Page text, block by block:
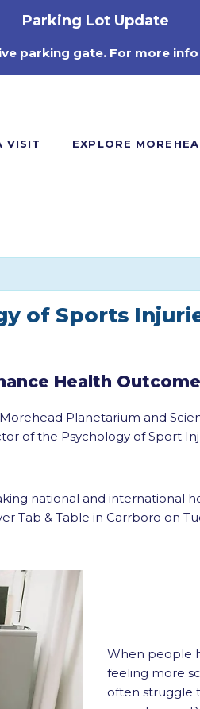
Parking Lot Update
parking gate. For more
VISIT EXPLORE
of Sports
Health
Planetarium and
of the Psychology of Sport
national and international
Tab & Table in Carrboro on
When people
feeling more
often struggle